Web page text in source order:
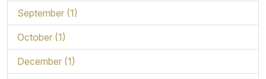
September (1)
October (1)
December (1)